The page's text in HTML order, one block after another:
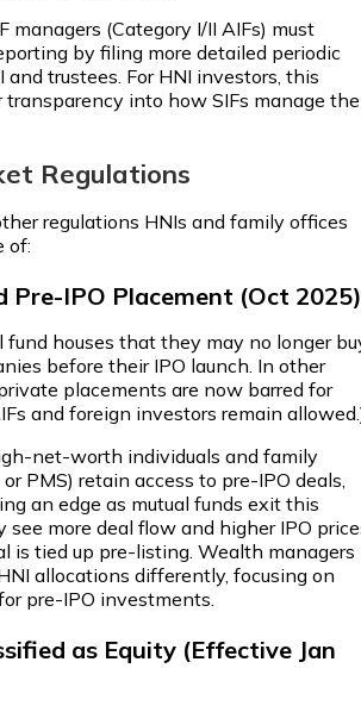
managers (Category I/II AIFs) must
by filing more detailed periodic
trustees. For HNI investors, this
transparency into how SIFs manage
Regulations
regulations HNIs and family offices
of:
Pre-IPO Placement (Oct 2025)
fund houses that they may no longer
before their IPO launch. In other
placements are now barred for
and foreign investors remain
net-worth individuals and family
PMS) retain access to pre-IPO deals,
an edge as mutual funds exit this
see more deal flow and higher IPO
is tied up pre-listing. Wealth managers
allocations differently, focusing on
pre-IPO investments.
as Equity (Effective Jan